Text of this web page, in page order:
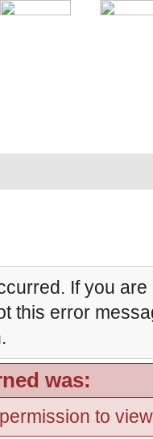
If you
this error
was:
to